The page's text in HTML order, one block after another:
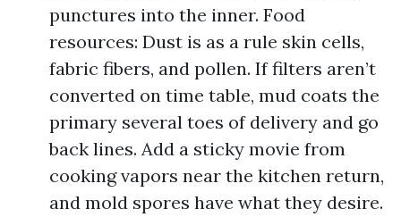
punctures into the inner. Food
resources: Dust is as a rule skin cells,
fabric fibers, and pollen. If filters aren’t
converted on time table, mud coats the
primary several toes of delivery and go
back lines. Add a sticky movie from
cooking vapors near the kitchen return,
and mold spores have what they desire.